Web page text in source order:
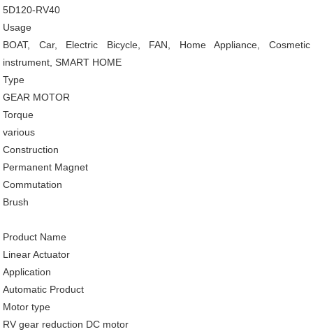
5D120-RV40
Usage
BOAT, Car, Electric Bicycle, FAN, Home Appliance, Cosmetic
instrument, SMART HOME
Type
GEAR MOTOR
Torque
various
Construction
Permanent Magnet
Commutation
Brush
Product Name
Linear Actuator
Application
Automatic Product
Motor type
RV gear reduction DC motor